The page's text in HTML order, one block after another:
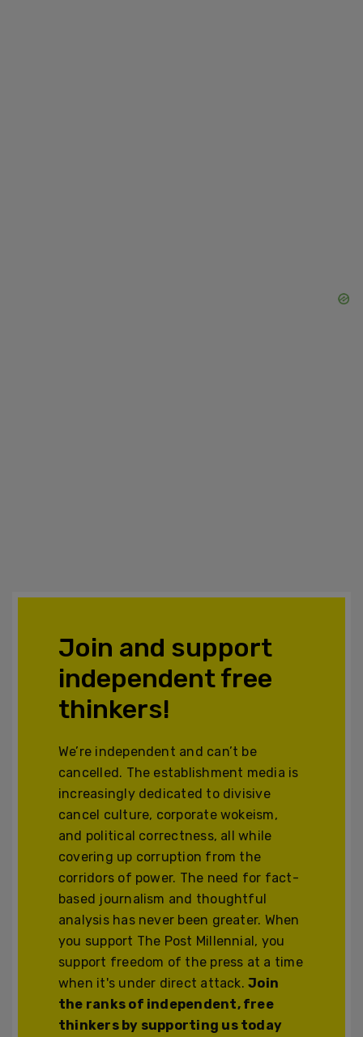
Join and support
independent free
thinkers!
We’re independent and can’t be
cancelled. The establishment media is
increasingly dedicated to divisive
cancel culture, corporate wokeism,
and political correctness, all while
covering up corruption from the
corridors of power. The need for fact-
based journalism and thoughtful
analysis has never been greater. When
you support The Post Millennial, you
support freedom of the press at a time
when it's under direct attack.Join
the ranks of independent, free
thinkers by supporting us today